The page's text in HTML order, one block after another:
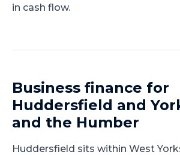
in cash flow.
Business finance for
Huddersfield and
and the Humber
Huddersfield sits within West